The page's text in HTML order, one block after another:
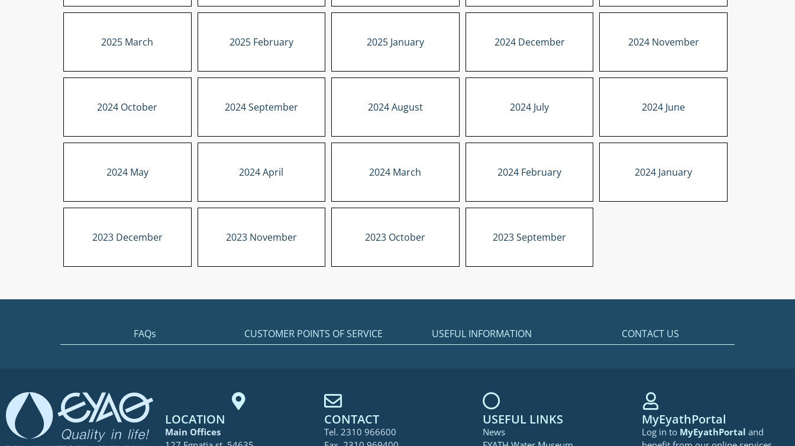
2025 March 2025 February 2025 January 2024 December 2024 November
2024 October 2024 September 2024 August 2024 July 2024 June
2024 May 2024 April 2024 March 2024 February 2024 January
2023 December 2023 November 2023 October 2023 September
FAQs CUSTOMER POINTS OF SERVICE USEFUL INFORMATION CONTACT US
LOCATION
Main Offices
CONTACT
Tel. 2310 966600
USEFUL LINKS
News
MyEyathPortal
Log in to MyEyathPortaland